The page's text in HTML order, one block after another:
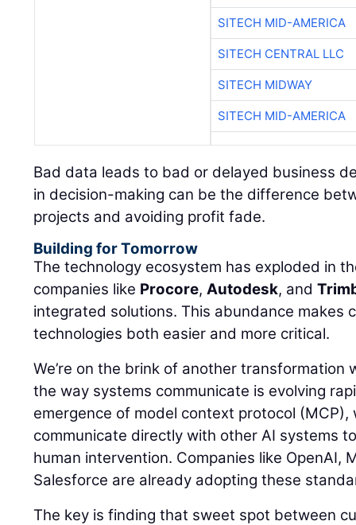
SITECH MID-AMERICA
SITECH CENTRAL LLC
SITECH MIDWAY
SITECH MID-AMERICA
Bad data leads to bad or delayed business
in decision-making can be the difference
projects and avoiding profit fade.
Building for Tomorrow
The technology ecosystem has exploded in
companies like Procore,Autodesk, and
integrated solutions. This abundance makes
technologies both easier and more critical.
We’re on the brink of another transformation
the way systems communicate is evolving
emergence of model context protocol (MCP),
communicate directly with other AI systems
human intervention. Companies like OpenAI,
Salesforce are already adopting these
The key is finding that sweet spot between